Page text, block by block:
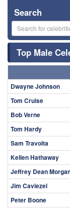
Search
Top Male
Dwayne Johnson
Tom Cruise
Bob Verne
Tom Hardy
Sam Travolta
Kellen Hathaway
Jeffrey Dean
Jim Caviezel
Peter Boone